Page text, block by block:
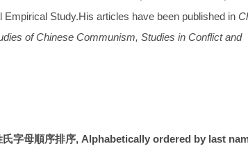
Study.His articles have been published in
of Chinese Communism, Studies in Conflict and
氏字母順序排序, Alphabetically ordered by last